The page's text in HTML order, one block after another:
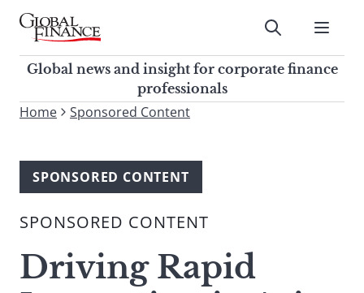
Skip
contentGlobal Finance Magazine
Global news and insight for
corporate finance professionals
Submit
Global news and insight for corporate finance
professionals
To
site,
enter
search
Home Sponsored Content
SPONSORED CONTENT
SPONSORED CONTENT
Driving Rapid